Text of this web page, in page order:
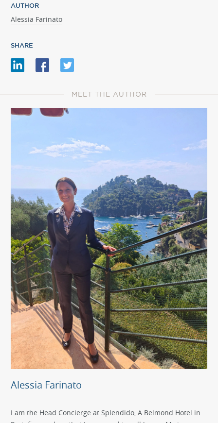
AUTHOR
Alessia Farinato
SHARE
MEET THE AUTHOR
Alessia Farinato
I am the Head Concierge at Splendido, A Belmond Hotel in